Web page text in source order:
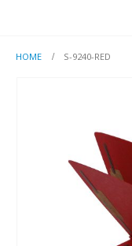
HOME S-9240-RED